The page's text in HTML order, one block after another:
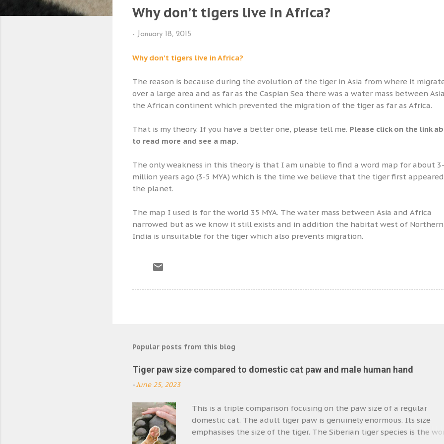
Why don’t tigers live in Africa?
- January 18, 2015
Why don’t tigers live in Africa?
The reason is because during the evolution of the tiger in Asia from where it
over a large area and as far as the Caspian Sea there was a water mass between
the African continent which prevented the migration of the tiger as far as Africa.
That is my theory. If you have a better one, please tell me. Please click on the link
to read more and see a map.
The only weakness in this theory is that I am unable to find a word map for about
million years ago (3-5 MYA) which is the time we believe that the tiger first
the planet.
The map I used is for the world 35 MYA. The water mass between Asia and Africa
narrowed but as we know it still exists and in addition the habitat west of Northern
India is unsuitable for the tiger which also prevents migration.
Popular posts from this blog
Tiger paw size compared to domestic cat paw and male human hand
-June 25, 2023
This is a triple comparison focusing on the paw size of a regular
domestic cat. The adult tiger paw is genuinely enormous. Its size
emphasises the size of the tiger. The Siberian tiger species is the